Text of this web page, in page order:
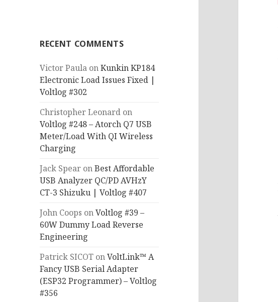
RECENT COMMENTS
Victor Paula onKunkin KP184
Electronic Load Issues Fixed |
Voltlog #302
Christopher Leonard on
Voltlog #248 – Atorch Q7 USB
Meter/Load With QI Wireless
Charging
Jack Spear onBest Affordable
USB Analyzer QC/PD AVHzY
CT-3 Shizuku | Voltlog #407
John Coops onVoltlog #39 –
60W Dummy Load Reverse
Engineering
Patrick SICOT onVoltLink™ A
Fancy USB Serial Adapter
(ESP32 Programmer) – Voltlog
#356